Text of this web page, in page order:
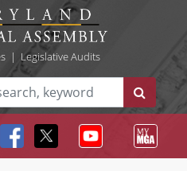
| Legislative Audits